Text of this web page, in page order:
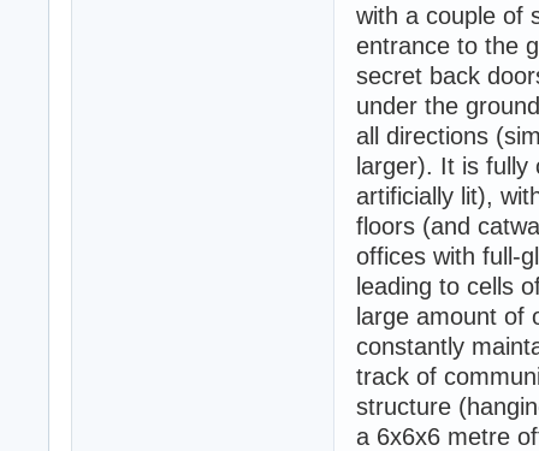
with a couple of
entrance to the
secret back
under the
all directions
larger). It is fully
artificially lit),
floors (and
offices with full-
leading to cells
large amount of
constantly
track of
structure
a 6x6x6 metre